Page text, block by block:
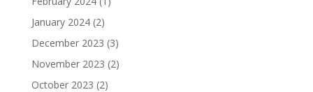
January 2024(2)
December 2023 (3)
November 2023 (2)
October 2023 (2)